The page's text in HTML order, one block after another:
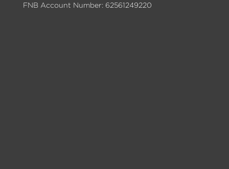
FNB Account Number: 62561249220